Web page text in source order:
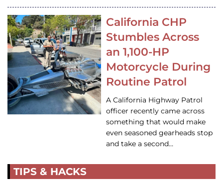
California CHP
Stumbles Across
an 1,100-HP
Motorcycle During
Routine Patrol
A California Highway Patrol
officer recently came across
something that would make
even seasoned gearheads stop
and take a second…
TIPS & HACKS